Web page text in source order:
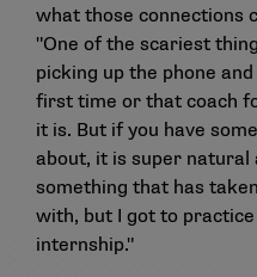
what those connections
"One of the scariest
picking up the phone
first time or that coach
it is. But if you have
about, it is super natural
something that has
with, but I got to
internship."